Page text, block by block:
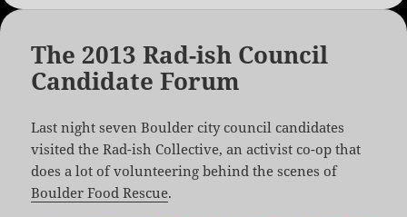
The 2013 Rad-ish Council
Candidate Forum
Last night seven Boulder city council candidates
visited the Rad-ish Collective, an activist co-op that
does a lot of volunteering behind the scenes of
Boulder Food Rescue.